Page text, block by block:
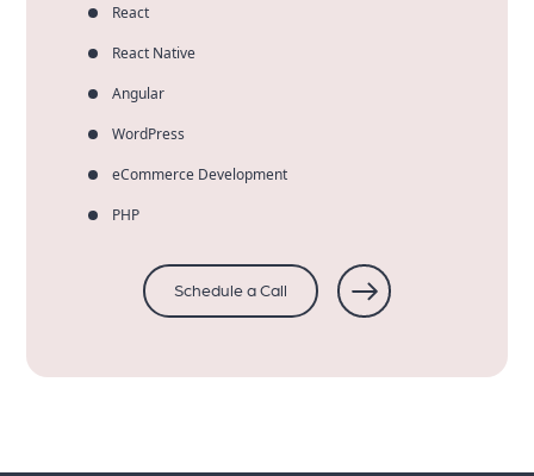
React
React Native
Angular
WordPress
eCommerce Development
PHP
Schedule a Call